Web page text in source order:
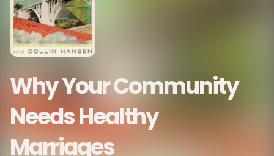
Why Your Community
Needs Healthy
Marriages